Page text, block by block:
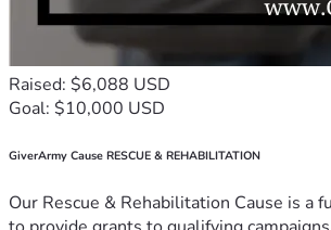
Raised: $6,088 USD
Goal: $10,000 USD
GiverArmy Cause RESCUE & REHABILITATION
Our Rescue & Rehabilitation Cause is a